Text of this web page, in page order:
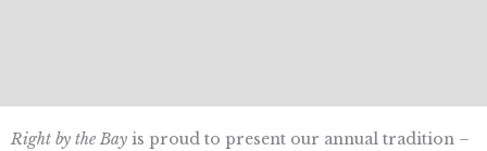
Right by the Bay is proud to present our annual tradition –